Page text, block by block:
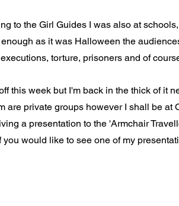
to the Girl Guides I was also at
as it was Halloween the
torture, prisoners and of
this week but I'm back in the thick of it
are private groups however I shall be
a presentation to the 'Armchair
would like to see one of my